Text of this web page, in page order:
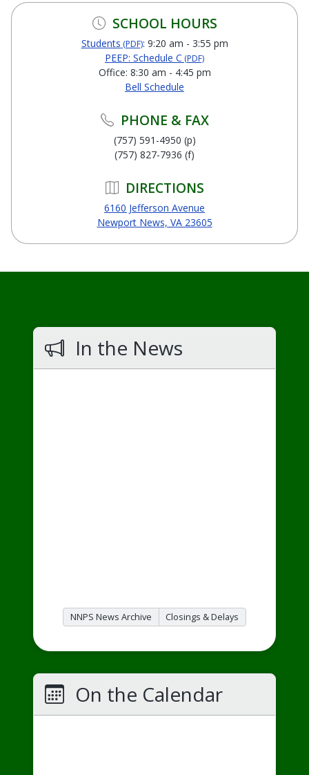
SCHOOL HOURS
Students (PDF): 9:20 am - 3:55 pm
PEEP: Schedule C (PDF)
Office: 8:30 am - 4:45 pm
Bell Schedule
PHONE & FAX
(757) 591-4950 (p)
(757) 827-7936 (f)
DIRECTIONS
6160 Jefferson Avenue
Newport News, VA 23605
In the News
NNPS News Archive Closings & Delays
On the Calendar